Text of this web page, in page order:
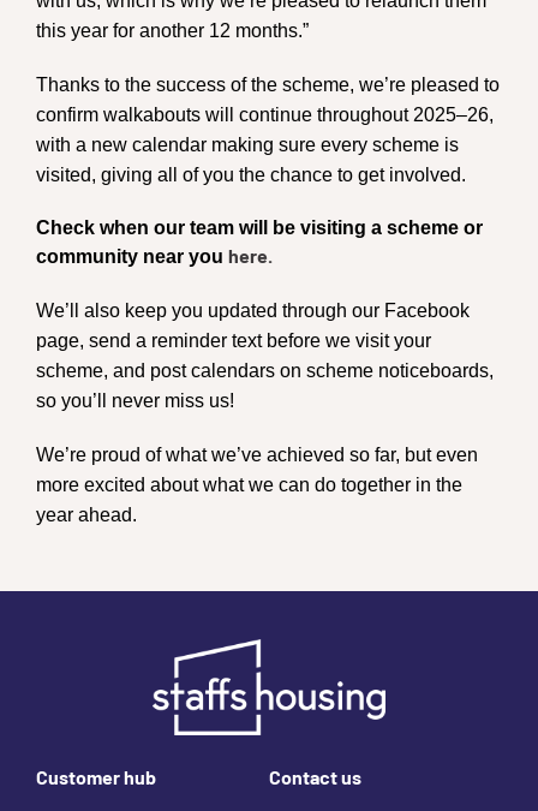
this year for another 12 months.”
Thanks to the success of the scheme, we’re pleased to
confirm walkabouts will continue throughout 2025–26,
with a new calendar making sure every scheme is
visited, giving all of you the chance to get involved.
Check when our team will be visiting a scheme or
community near you here.
We’ll also keep you updated through our Facebook
page, send a reminder text before we visit your
scheme, and post calendars on scheme noticeboards,
so you’ll never miss us!
We’re proud of what we’ve achieved so far, but even
more excited about what we can do together in the
year ahead.
Customer hub Contact us